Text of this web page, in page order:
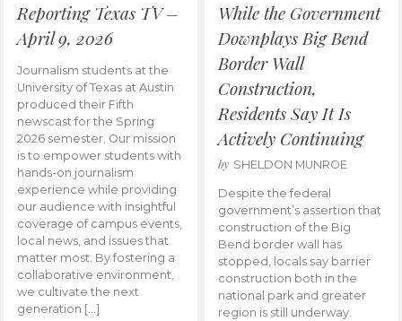
Reporting Texas TV –
April 9, 2026
Journalism students at the
University of Texas at Austin
produced their Fifth
newscast for the Spring
2026 semester. Our mission
is to empower students with
hands-on journalism
experience while providing
our audience with insightful
coverage of campus events,
local news, and issues that
matter most. By fostering a
collaborative environment,
we cultivate the next
generation […]
While the Government
Downplays Big Bend
Border Wall
Construction,
Residents Say It Is
Actively Continuing
by SHELDON MUNROE
Despite the federal
government’s assertion that
construction of the Big
Bend border wall has
stopped, locals say barrier
construction both in the
national park and greater
region is still underway.